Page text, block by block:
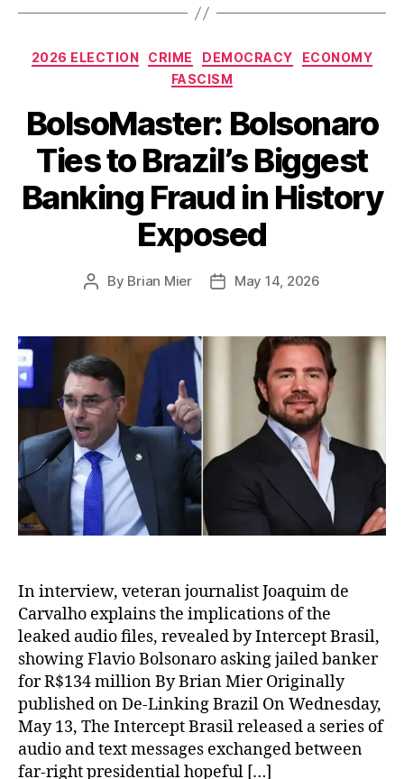
Categories
2026 ELECTION CRIME DEMOCRACY
ECONOMY
FASCISM
BolsoMaster: Bolsonaro
Ties to Brazil’s Biggest
Banking Fraud in History
Exposed
Post
By Brian Mier
PostMay 14, 2026
In interview, veteran journalist Joaquim de
Carvalho explains the implications of the
leaked audio files, revealed by Intercept Brasil,
showing Flavio Bolsonaro asking jailed banker
for R$134 million By Brian Mier Originally
published on De-Linking Brazil On Wednesday,
May 13, The Intercept Brasil released a series of
audio and text messages exchanged between
far-right presidential hopeful […]